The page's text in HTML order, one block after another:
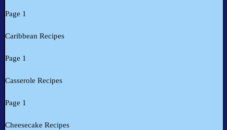
Page 1
Caribbean Recipes
Page 1
Casserole Recipes
Page 1
Cheesecake Recipes